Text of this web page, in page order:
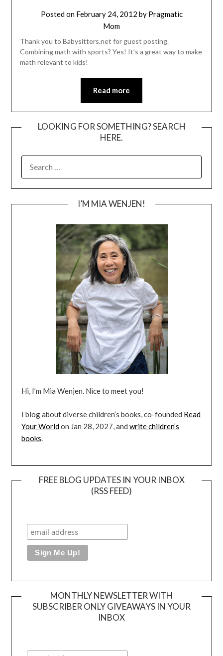
Posted on February 24, 2012 by Pragmatic
Mom
Thank you to Babysitters.net for guest posting.
Combining math with sports? Yes! It’s a great way to make
math relevant to kids!
Read more
LOOKING FOR SOMETHING? SEARCH
HERE.
FOR:
I’M MIA WENJEN!
Hi, I’m Mia Wenjen. Nice to meet you!
I blog about diverse children’s books, co-founded Read
Your Worldon Jan 28, 2027, andwrite children’s
books
FREE BLOG UPDATES IN YOUR INBOX
(RSS FEED)
MONTHLY NEWSLETTER WITH
SUBSCRIBER ONLY GIVEAWAYS IN YOUR
INBOX